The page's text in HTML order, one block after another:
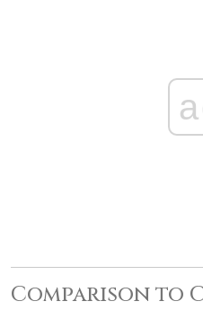
Comparison to